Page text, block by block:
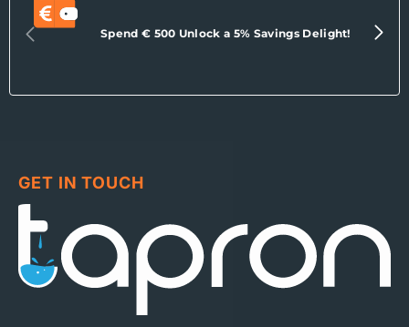
Spend € 500 Unlock a 5% Savings Delight!
GET IN TOUCH